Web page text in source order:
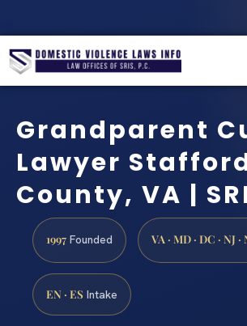
Grandparent
Lawyer
County, VA |
1997 Founded VA · MD · DC · NJ ·
EN · ES Intake